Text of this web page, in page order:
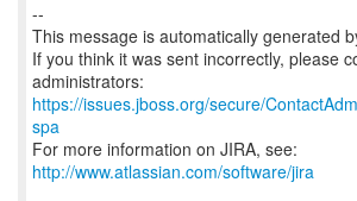
--
This message is automatically generated
If you think it was sent incorrectly, please
https://issues.jboss.org/secure/
spa
For more information on JIRA, see:
http://www.atlassian.com/software/jira